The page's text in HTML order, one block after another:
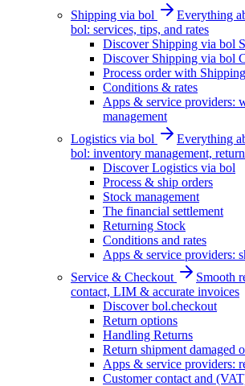
Shipping via bol
Everything
bol: services, tips, and rates
Discover Shipping via bol
Discover Shipping via bol
Process order with
Conditions & rates
Apps & service providers:
management
Logistics via bol
Everything
bol: inventory management,
Discover Logistics via bol
Process & ship orders
Stock management
The financial settlement
Returning Stock
Conditions and rates
Apps & service providers:
Service & Checkout
Smooth
contact, LIM & accurate invoices
Discover bol.checkout
Return options
Handling Returns
Return shipment damaged
Apps & service providers:
Customer contact and